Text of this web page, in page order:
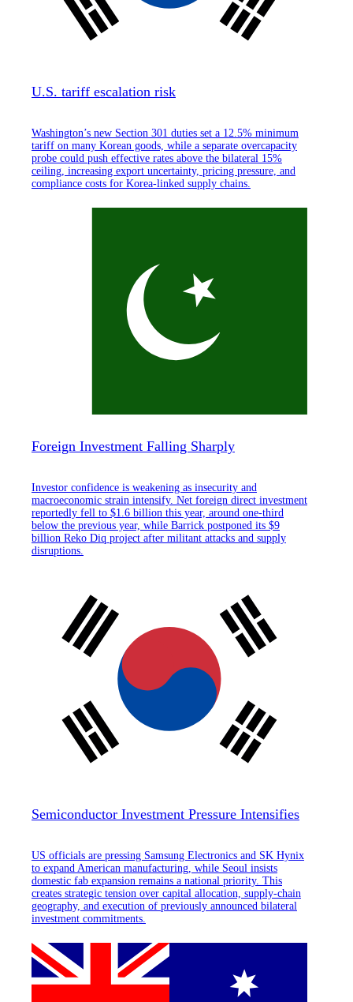
U.S. tariff escalation risk
Washington’s new Section 301 duties set a 12.5% minimum
tariff on many Korean goods, while a separate overcapacity
probe could push effective rates above the bilateral 15%
ceiling, increasing export uncertainty, pricing pressure, and
compliance costs for Korea-linked supply chains.
Foreign Investment Falling Sharply
Investor confidence is weakening as insecurity and
macroeconomic strain intensify. Net foreign direct investment
reportedly fell to $1.6 billion this year, around one-third
below the previous year, while Barrick postponed its $9
billion Reko Diq project after militant attacks and supply
disruptions.
Semiconductor Investment Pressure Intensifies
US officials are pressing Samsung Electronics and SK Hynix
to expand American manufacturing, while Seoul insists
domestic fab expansion remains a national priority. This
creates strategic tension over capital allocation, supply-chain
geography, and execution of previously announced bilateral
investment commitments.